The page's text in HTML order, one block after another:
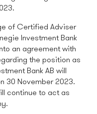
of Certified Adviser
Investment Bank
an agreement with
the position as
Bank AB will
30 November 2023.
continue to act as